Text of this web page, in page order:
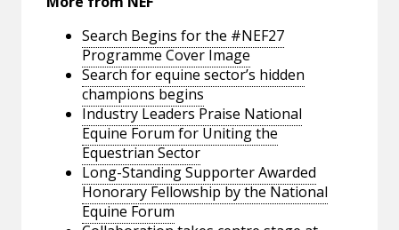
Search Begins for the #NEF27
Programme Cover Image
Search for equine sector’s hidden
champions begins
Industry Leaders Praise National
Equine Forum for Uniting the
Equestrian Sector
Long-Standing Supporter Awarded
Honorary Fellowship by the National
Equine Forum